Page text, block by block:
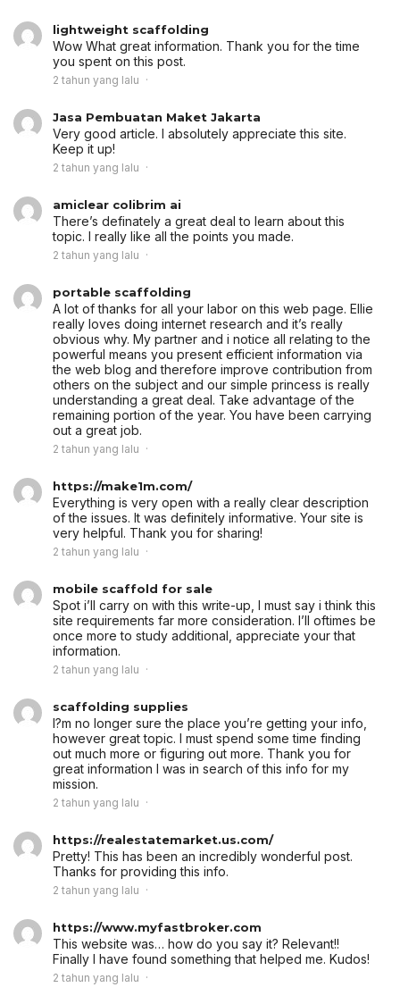
lightweight scaffolding
Wow What great information. Thank you for the time
you spent on this post.
2 tahun yang lalu
Jasa Pembuatan Maket Jakarta
Very good article. I absolutely appreciate this site.
Keep it up!
2 tahun yang lalu
amiclear colibrim ai
There’s definately a great deal to learn about this
topic. I really like all the points you made.
2 tahun yang lalu
portable scaffolding
A lot of thanks for all your labor on this web page. Ellie
really loves doing internet research and it’s really
obvious why. My partner and i notice all relating to the
powerful means you present efficient information via
the web blog and therefore improve contribution from
others on the subject and our simple princess is really
understanding a great deal. Take advantage of the
remaining portion of the year. You have been carrying
out a great job.
2 tahun yang lalu
https://make1m.com/
Everything is very open with a really clear description
of the issues. It was definitely informative. Your site is
very helpful. Thank you for sharing!
2 tahun yang lalu
mobile scaffold for sale
Spot i’ll carry on with this write-up, I must say i think this
site requirements far more consideration. I’ll oftimes be
once more to study additional, appreciate your that
information.
2 tahun yang lalu
scaffolding supplies
I?m no longer sure the place you’re getting your info,
however great topic. I must spend some time finding
out much more or figuring out more. Thank you for
great information I was in search of this info for my
mission.
2 tahun yang lalu
https://realestatemarket.us.com/
Pretty! This has been an incredibly wonderful post.
Thanks for providing this info.
2 tahun yang lalu
https://www.myfastbroker.com
This website was… how do you say it? Relevant!!
Finally I have found something that helped me. Kudos!
2 tahun yang lalu